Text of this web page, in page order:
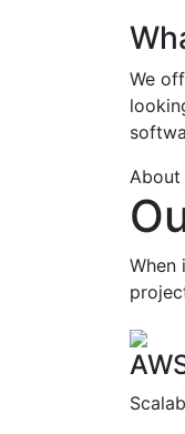
We
About
When